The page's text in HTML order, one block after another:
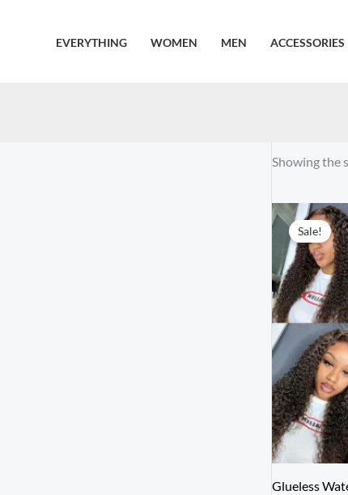
EVERYTHING WOMEN MEN ACCESSORIES
Showing the
Sale!
Glueless